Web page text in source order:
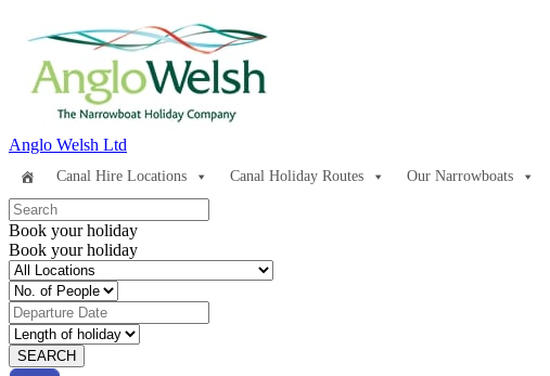
Anglo Welsh Ltd
Canal Hire Locations Canal Holiday Routes Our Narrowboats
Book your holiday
Book your holiday